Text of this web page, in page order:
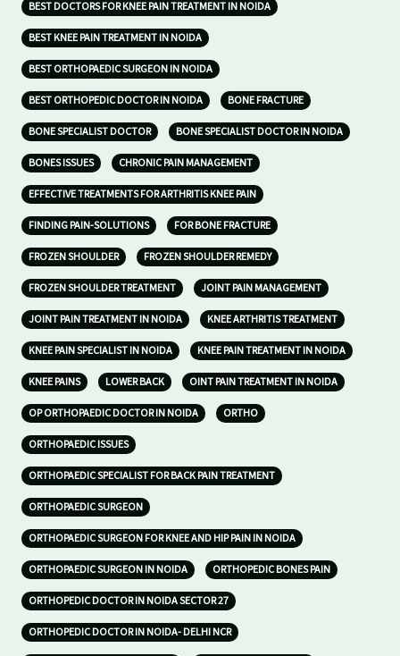
BEST DOCTORS FOR KNEE PAIN TREATMENT IN NOIDA
BEST KNEE PAIN TREATMENT IN NOIDA
BEST ORTHOPAEDIC SURGEON IN NOIDA
BEST ORTHOPEDIC DOCTOR IN NOIDA BONE FRACTURE
BONE SPECIALIST DOCTOR BONE SPECIALIST DOCTOR IN NOIDA
BONES ISSUES CHRONIC PAIN MANAGEMENT
EFFECTIVE TREATMENTS FOR ARTHRITIS KNEE PAIN
FINDING PAIN-SOLUTIONS FOR BONE FRACTURE
FROZEN SHOULDER FROZEN SHOULDER REMEDY
FROZEN SHOULDER TREATMENT JOINT PAIN MANAGEMENT
JOINT PAIN TREATMENT IN NOIDA KNEE ARTHRITIS TREATMENT
KNEE PAIN SPECIALIST IN NOIDA KNEE PAIN TREATMENT IN NOIDA
KNEE PAINS LOWER BACK OINT PAIN TREATMENT IN NOIDA
OP ORTHOPAEDIC DOCTOR IN NOIDA ORTHO
ORTHOPAEDIC ISSUES
ORTHOPAEDIC SPECIALIST FOR BACK PAIN TREATMENT
ORTHOPAEDIC SURGEON
ORTHOPAEDIC SURGEON FOR KNEE AND HIP PAIN IN NOIDA
ORTHOPAEDIC SURGEON IN NOIDA ORTHOPEDIC BONES PAIN
ORTHOPEDIC DOCTOR IN NOIDA SECTOR 27
ORTHOPEDIC DOCTOR IN NOIDA- DELHI NCR